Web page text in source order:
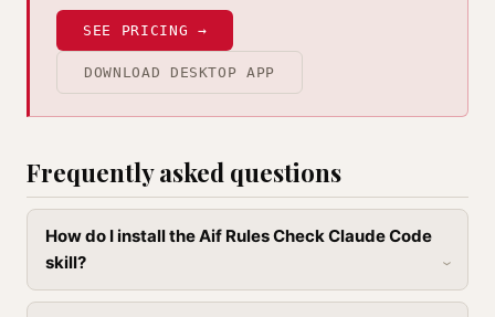
SEE PRICING →
DOWNLOAD DESKTOP APP
Frequently asked questions
How do I install the Aif Rules Check Claude Code
skill?